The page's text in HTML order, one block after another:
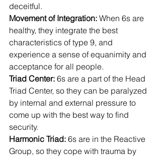
deceitful.
Movement of Integration: When 6s are
healthy, they integrate the best
characteristics of type 9, and
experience a sense of equanimity and
acceptance for all people.
Triad Center: 6s are a part of the Head
Triad Center, so they can be paralyzed
by internal and external pressure to
come up with the best way to find
security.
Harmonic Triad: 6s are in the Reactive
Group, so they cope with trauma by